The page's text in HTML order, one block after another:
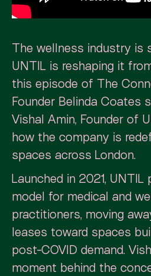
The wellness industry is
UNTIL is reshaping it
this episode of The
Founder Belinda Coates
Vishal Amin, Founder of
how the company is
spaces across London.
Launched in 2021, UNTIL
model for medical and
practitioners, moving
leases toward spaces
post-COVID demand.
moment behind the